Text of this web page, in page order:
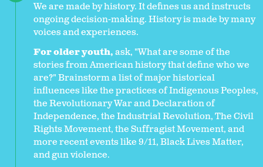
We are made by history. It defines us and instructs
ongoing decision-making. History is made by many
voices and experiences.
For older youth,ask, "What are some of the
stories from American history that define who we
are?" Brainstorm a list of major historical
influences like the practices of Indigenous Peoples,
the Revolutionary War and Declaration of
Independence, the Industrial Revolution, The Civil
Rights Movement, the Suffragist Movement, and
more recent events like 9/11, Black Lives Matter,
and gun violence.